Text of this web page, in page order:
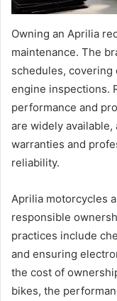
Owning an Aprilia
maintenance. The
schedules, covering
engine inspections.
performance and
are widely
warranties and
reliability.
Aprilia motorcycles
responsible
practices include
and ensuring
the cost of
bikes, the